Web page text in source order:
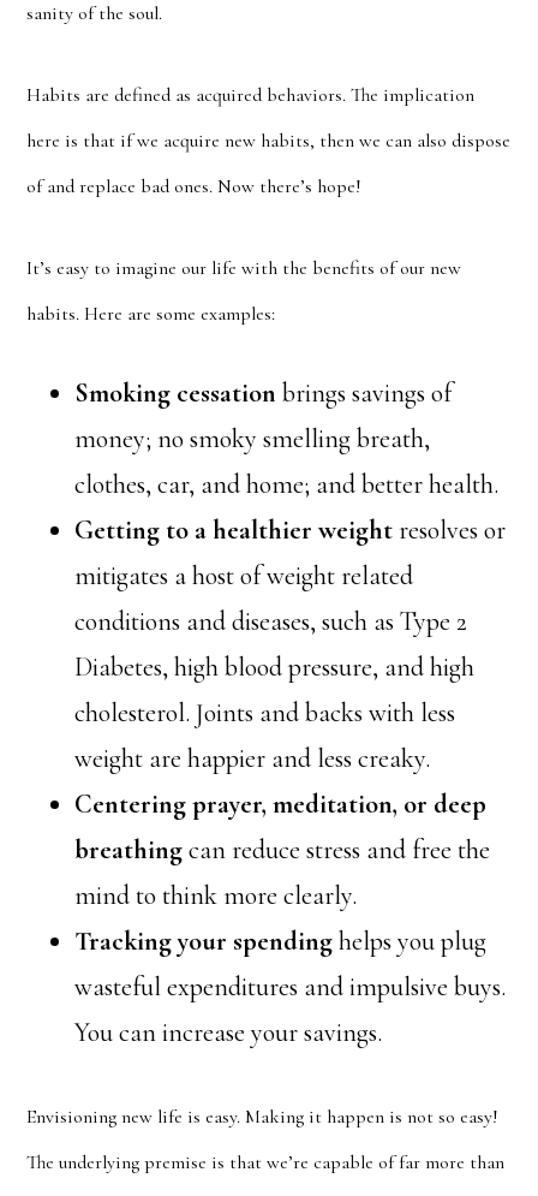
sanity of the soul.
Habits are defined as acquired behaviors. The implication
here is that if we acquire new habits, then we can also dispose
of and replace bad ones. Now there’s hope!
It’s easy to imagine our life with the benefits of our new
habits. Here are some examples:
Smoking cessation brings savings of
money; no smoky smelling breath,
clothes, car, and home; and better health.
Getting to a healthier weightresolves or
mitigates a host of weight related
conditions and diseases, such as Type 2
Diabetes, high blood pressure, and high
cholesterol. Joints and backs with less
weight are happier and less creaky.
Centering prayer, meditation, or deep
breathingcan reduce stress and free the
mind to think more clearly.
Tracking your spendinghelps you plug
wasteful expenditures and impulsive buys.
You can increase your savings.
Envisioning new life is easy. Making it happen is not so easy!
The underlying premise is that we’re capable of far more than